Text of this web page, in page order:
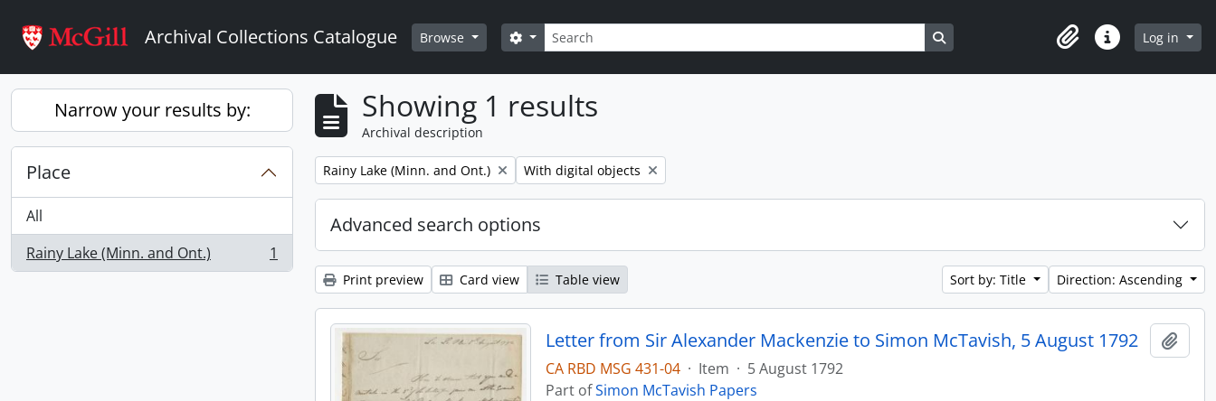
Archival Collections Catalogue Browse Search
Search options Search in browse page
ClipboardQuick linksLog in
Narrow your results by:
Place
All
Rainy Lake (Minn. and Ont.)
, 1 results 1
Showing 1 results
Archival description
Remove filter:
Rainy Lake (Minn. and Ont.) Remove filter:
With digital objects
Advanced search options
Print preview Card view Table view Sort by: Title Direction: Ascending
Letter from Sir Alexander Mackenzie to Simon McTavish, 5 August 1792
CA RBD MSG 431-04 · Item · 5 August 1792
Part ofSimon McTavish Papers